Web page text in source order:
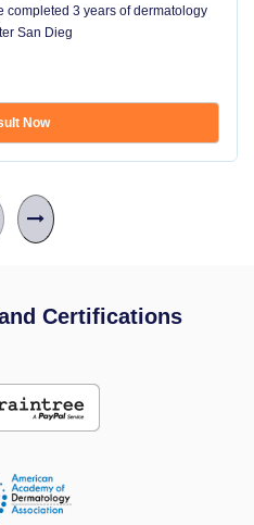
completed 3 years of dermatology
San Dieg
Now
Certifications